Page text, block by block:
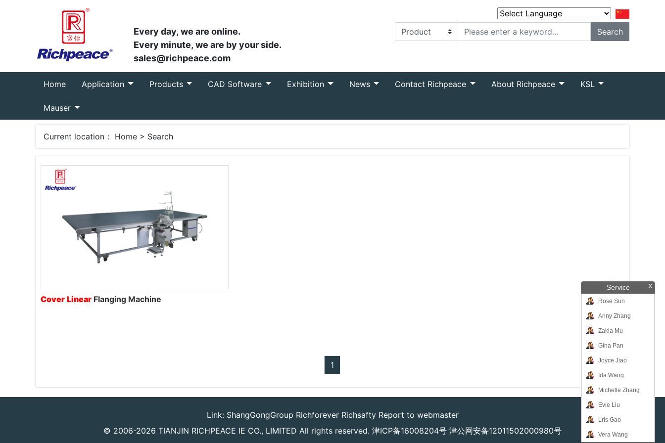
Service x
Rose Sun
Anny Zhang
Zakia Mu
Gina Pan
Joyce Jiao
Ida Wang
Michelle Zhang
Evie Liu
Lris Gao
Vera Wang
Every day, we are online.
Every minute, we are by your side.
sales@richpeace.com
Powered by Translate
Home(current)Application Products CAD Software Exhibition News Contact Richpeace About Richpeace KSL
Mauser
Current location： Home > Search
Cover Linear Flanging Machine
1
Link: ShangGongGroup Richforever Richsafty Report to webmaster
© 2006-2026 TIANJIN RICHPEACE IE CO., LIMITED All rights reserved. 津ICP备16008204号 津公网安备12011502000980号